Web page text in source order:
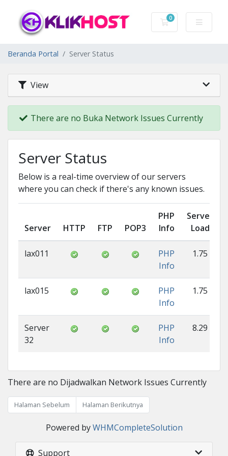
0
Keranjang
Beranda Portal Server Status
View
There are no Buka Network Issues Currently
Server Status
Below is a real-time overview of our servers
where you can check if there's any known issues.
Server HTTP FTP POP3
PHP
Info
Server
Load
lax011
PHP
Info
1.75
lax015
PHP
Info
1.75
Server
32
PHP
Info
8.29
There are no Dijadwalkan Network Issues Currently
Halaman Sebelum Halaman Berikutnya
Powered byWHMCompleteSolution
Support